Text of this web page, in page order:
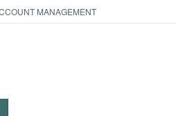
MANAGEMENT